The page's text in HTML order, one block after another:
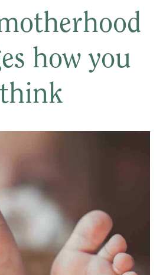
how you
think